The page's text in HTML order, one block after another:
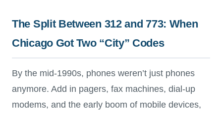
The Split Between 312 and 773: When
Chicago Got Two “City” Codes
By the mid-1990s, phones weren’t just phones
anymore. Add in pagers, fax machines, dial-up
modems, and the early boom of mobile devices,